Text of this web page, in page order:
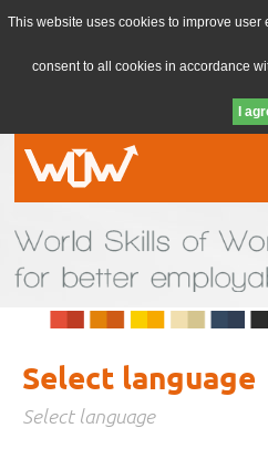
Select language
Select language
This website uses cookies to improve
consent to all cookies in accordance